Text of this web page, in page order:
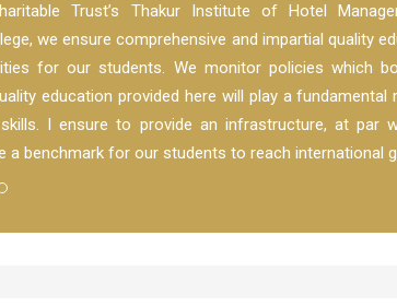
Trust’s Thakur Institute of Hotel
we ensure comprehensive and impartial quality
for our students. We monitor policies which
education provided here will play a
I ensure to provide an infrastructure, at par
a benchmark for our students to reach international